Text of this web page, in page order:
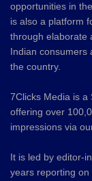
opportunities in
is also a platform
through elaborate
Indian consumers
the country.
7Clicks Media is a
offering over
impressions via
It is led by editor-
years reporting on